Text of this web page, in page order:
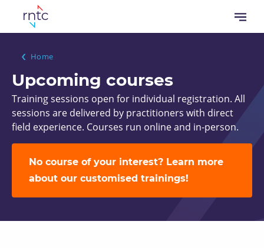
main
Open
menu
Breadcrumb
Home
Upcoming courses
Training sessions open for individual registration. All
sessions are delivered by practitioners with direct
field experience. Courses run online and in-person.
No course of your interest? Learn more
about our customised trainings!